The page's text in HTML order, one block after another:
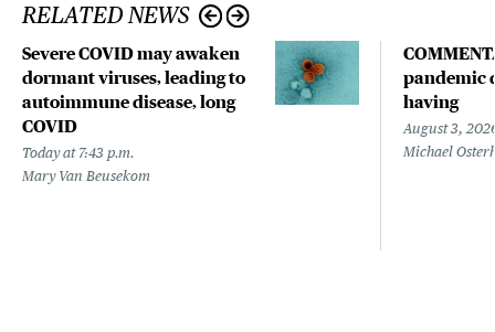
RELATED NEWS
Severe COVID may awaken
dormant viruses, leading to
autoimmune disease, long
COVID
Today at 7:43 p.m.
Mary Van Beusekom
pandemic
having
August 3,
Michael